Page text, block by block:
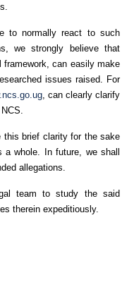
to normally react to such
we strongly believe that
framework, can easily make
issues raised. For
, can clearly clarify
this brief clarity for the sake
a whole. In future, we shall
allegations.
team to study the said
therein expeditiously.